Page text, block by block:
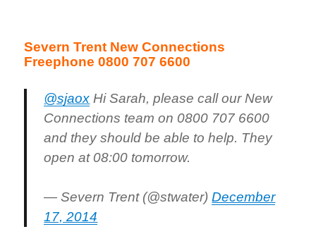
Severn Trent New Connections
Freephone 0800 707 6600
@sjaox Hi Sarah, please call our New
Connections team on 0800 707 6600
and they should be able to help. They
open at 08:00 tomorrow.
— Severn Trent (@stwater)December
17, 2014